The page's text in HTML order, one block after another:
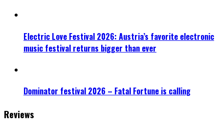
Electric Love Festival 2026: Austria’s favorite electronic
music festival returns bigger than ever
Dominator festival 2026 – Fatal Fortune is calling
Reviews